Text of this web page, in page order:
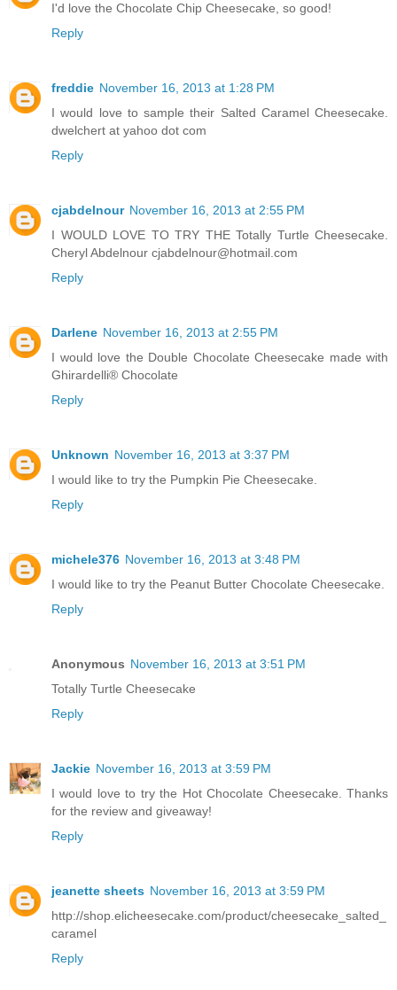
I'd love the Chocolate Chip Cheesecake, so good!
Reply
freddie November 16, 2013 at 1:28 PM
I would love to sample their Salted Caramel Cheesecake.
dwelchert at yahoo dot com
Reply
cjabdelnour November 16, 2013 at 2:55 PM
I WOULD LOVE TO TRY THE Totally Turtle Cheesecake.
Cheryl Abdelnour cjabdelnour@hotmail.com
Reply
Darlene November 16, 2013 at 2:55 PM
I would love the Double Chocolate Cheesecake made with
Ghirardelli® Chocolate
Reply
Unknown November 16, 2013 at 3:37 PM
I would like to try the Pumpkin Pie Cheesecake.
Reply
michele376 November 16, 2013 at 3:48 PM
I would like to try the Peanut Butter Chocolate Cheesecake.
Reply
Anonymous November 16, 2013 at 3:51 PM
Totally Turtle Cheesecake
Reply
Jackie November 16, 2013 at 3:59 PM
I would love to try the Hot Chocolate Cheesecake. Thanks
for the review and giveaway!
Reply
jeanette sheets November 16, 2013 at 3:59 PM
http://shop.elicheesecake.com/product/cheesecake_salted_
caramel
Reply